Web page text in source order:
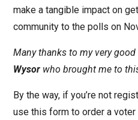
make a tangible impact on
community to the polls on
Many thanks to my very
Wysorwho brought me to
By the way, if you’re not
use this form to order a